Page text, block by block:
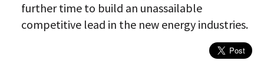
further time to build an unassailable
competitive lead in the new energy industries.